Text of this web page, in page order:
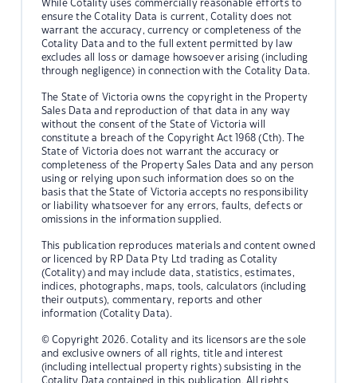
While Cotality uses commercially reasonable efforts to
ensure the Cotality Data is current, Cotality does not
warrant the accuracy, currency or completeness of the
Cotality Data and to the full extent permitted by law
excludes all loss or damage howsoever arising (including
through negligence) in connection with the Cotality Data.
The State of Victoria owns the copyright in the Property
Sales Data and reproduction of that data in any way
without the consent of the State of Victoria will
constitute a breach of the Copyright Act 1968 (Cth). The
State of Victoria does not warrant the accuracy or
completeness of the Property Sales Data and any person
using or relying upon such information does so on the
basis that the State of Victoria accepts no responsibility
or liability whatsoever for any errors, faults, defects or
omissions in the information supplied.
This publication reproduces materials and content owned
or licenced by RP Data Pty Ltd trading as Cotality
(Cotality) and may include data, statistics, estimates,
indices, photographs, maps, tools, calculators (including
their outputs), commentary, reports and other
information (Cotality Data).
© Copyright 2026. Cotality and its licensors are the sole
and exclusive owners of all rights, title and interest
(including intellectual property rights) subsisting in the
Cotality Data contained in this publication. All rights